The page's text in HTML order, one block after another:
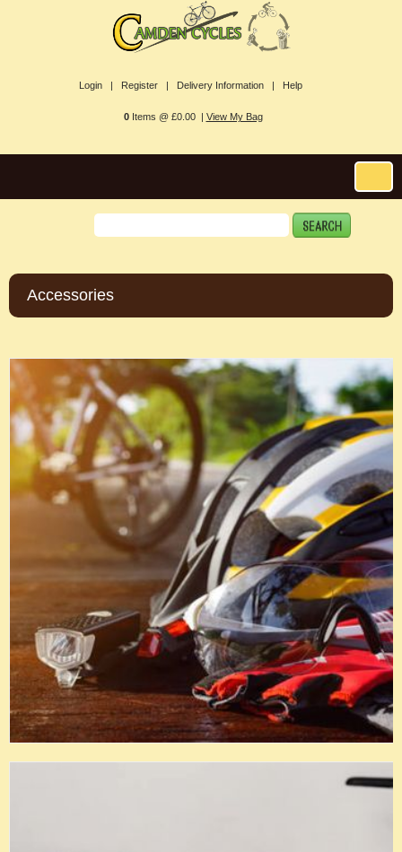
Login | Register | Delivery Information | Help
0Items @ £0.00 | View My Bag
Accessories